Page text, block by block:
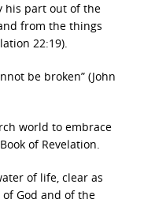
his part out of the
from the things
22:19).
be broken” (John
world to embrace
of Revelation.
of life, clear as
God and of the